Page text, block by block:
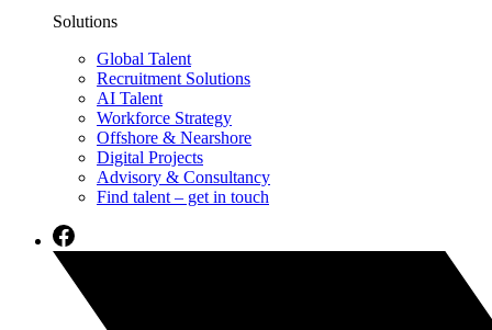
Solutions
Global Talent
Recruitment Solutions
AI Talent
Workforce Strategy
Offshore & Nearshore
Digital Projects
Advisory & Consultancy
Find talent – get in touch